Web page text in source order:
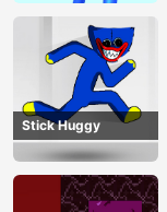
Stick Huggy